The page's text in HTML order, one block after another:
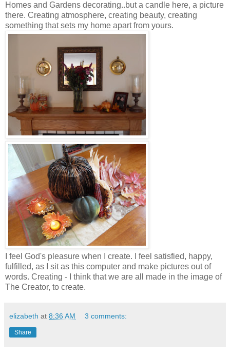
Homes and Gardens decorating..but a candle here, a picture
there. Creating atmosphere, creating beauty, creating
something that sets my home apart from yours.
I feel God's pleasure when I create. I feel satisfied, happy,
fulfilled, as I sit as this computer and make pictures out of
words. Creating - I think that we are all made in the image of
The Creator, to create.
elizabeth at 8:36 AM 3 comments:
Share